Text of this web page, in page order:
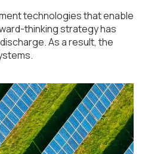
technologies that enable
thinking strategy has
As a result, the